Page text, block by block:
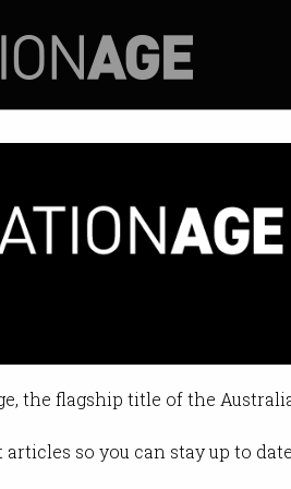
the flagship title of the
so you can stay up to
for five
strategy